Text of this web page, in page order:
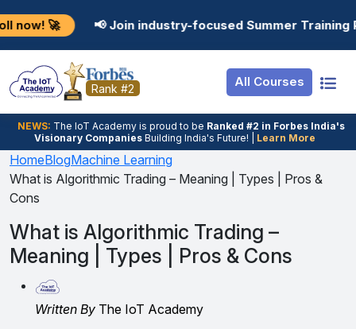
📢 Join industry-focused Summer Training Programs in
Rank #2 All Courses
NEWS: The loT Academy is proud to be Ranked #2 in Forbes India's
Visionary Companies Building India's Future! | Learn More
Resources
Job Portal
Hire From Us
Salary Predictor
Discussion Forum
Ticket To
Internship
Basic
Premium
Student Login
Employer Login
HomeBlogMachine Learning
What is Algorithmic Trading – Meaning | Types | Pros &
Cons
What is Algorithmic Trading –
Meaning | Types | Pros & Cons
Written By The IoT Academy